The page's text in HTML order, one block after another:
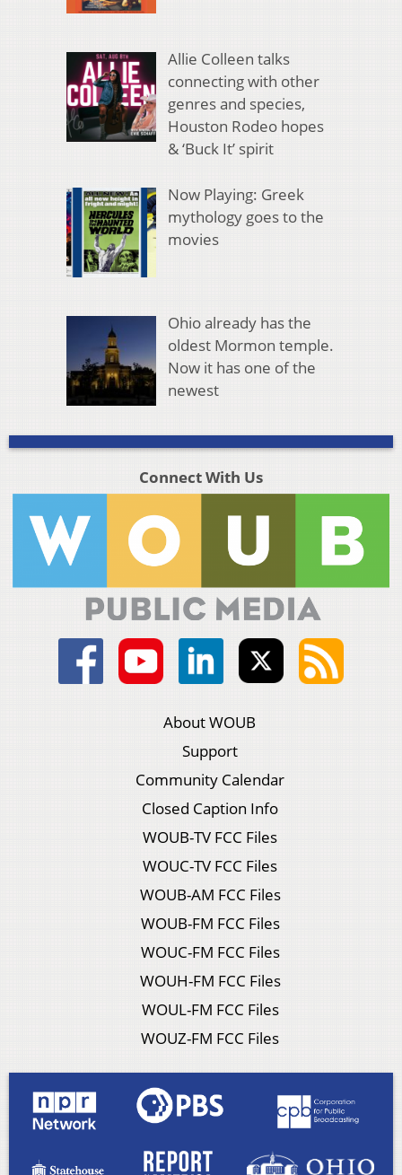
Allie Colleen talks
connecting with other
genres and species,
Houston Rodeo hopes
& ‘Buck It’ spirit
Now Playing: Greek
mythology goes to the
movies
Ohio already has the
oldest Mormon temple.
Now it has one of the
newest
Connect With Us
About WOUB
Support
Community Calendar
Closed Caption Info
WOUB-TV FCC Files
WOUC-TV FCC Files
WOUB-AM FCC Files
WOUB-FM FCC Files
WOUC-FM FCC Files
WOUH-FM FCC Files
WOUL-FM FCC Files
WOUZ-FM FCC Files